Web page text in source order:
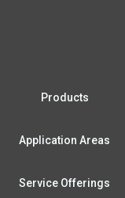
Pro­ducts
App­li­ca­ti­on Areas
Ser­vice Offerings